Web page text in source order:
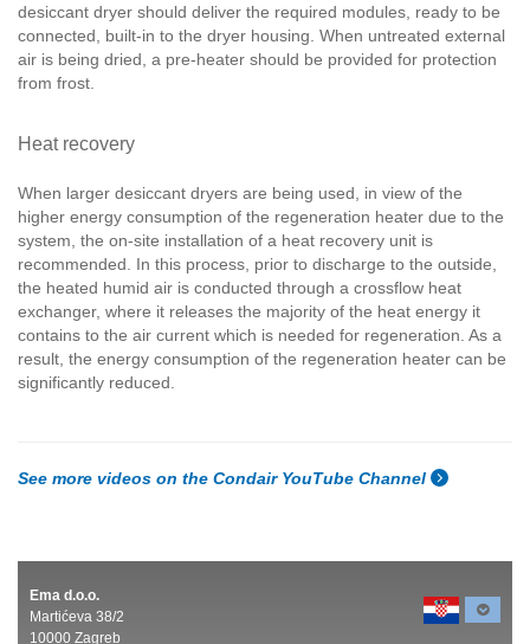
desiccant dryer should deliver the required modules, ready to be
connected, built-in to the dryer housing. When untreated external
air is being dried, a pre-heater should be provided for protection
from frost.
Heat recovery
When larger desiccant dryers are being used, in view of the
higher energy consumption of the regeneration heater due to the
system, the on-site installation of a heat recovery unit is
recommended. In this process, prior to discharge to the outside,
the heated humid air is conducted through a crossflow heat
exchanger, where it releases the majority of the heat energy it
contains to the air current which is needed for regeneration. As a
result, the energy consumption of the regeneration heater can be
significantly reduced.
See more videos on the Condair YouTube Channel
Ema d.o.o.
Martićeva 38/2
10000 Zagreb